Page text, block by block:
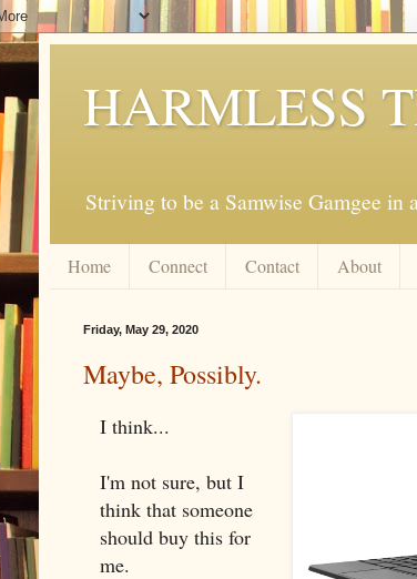
HARMLESS
Striving to be a Samwise Gamgee in
Home Connect Contact About
Friday, May 29, 2020
Maybe, Possibly.
I think...
I'm not sure, but I
think that someone
should buy this for
me.